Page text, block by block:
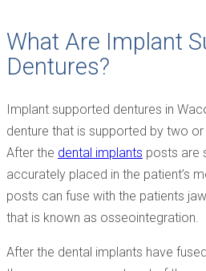
What Are Implant
Dentures?
Implant supported dentures in
denture that is supported by two
After the dental implants posts are
accurately placed in the patient’s
posts can fuse with the patients
that is known as osseointegration.
After the dental implants have